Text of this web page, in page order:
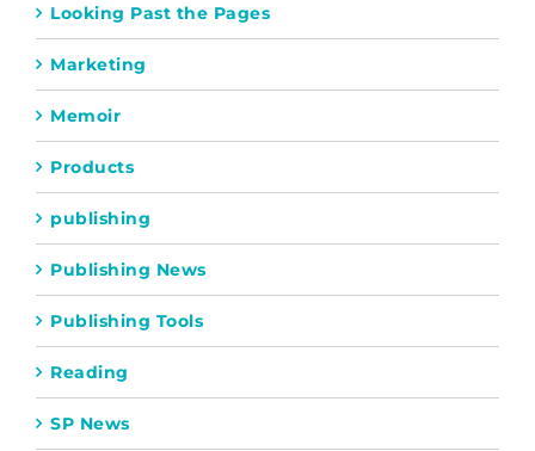
Looking Past the Pages
Marketing
Memoir
Products
publishing
Publishing News
Publishing Tools
Reading
SP News